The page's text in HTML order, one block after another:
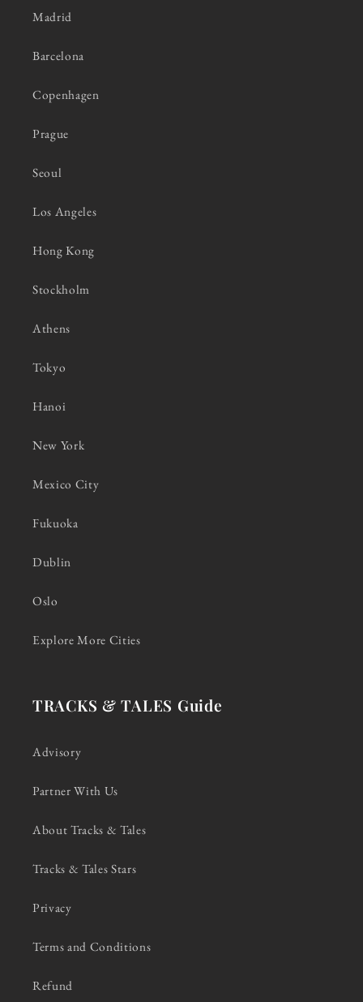
Madrid
Barcelona
Copenhagen
Prague
Seoul
Los Angeles
Hong Kong
Stockholm
Athens
Tokyo
Hanoi
New York
Mexico City
Fukuoka
Dublin
Oslo
Explore More Cities
TRACKS & TALES Guide
Advisory
Partner With Us
About Tracks & Tales
Tracks & Tales Stars
Privacy
Terms and Conditions
Refund